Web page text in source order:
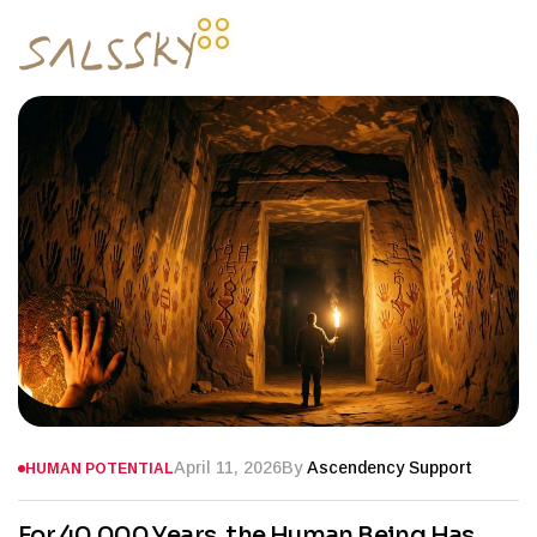
HUMAN POTENTIALApril 11, 2026ByAscendency Support